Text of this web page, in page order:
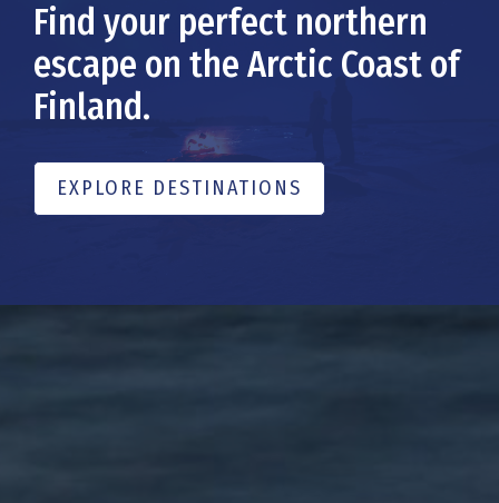
Find your perfect northern
escape on the Arctic Coast of
Finland.
EXPLORE DESTINATIONS